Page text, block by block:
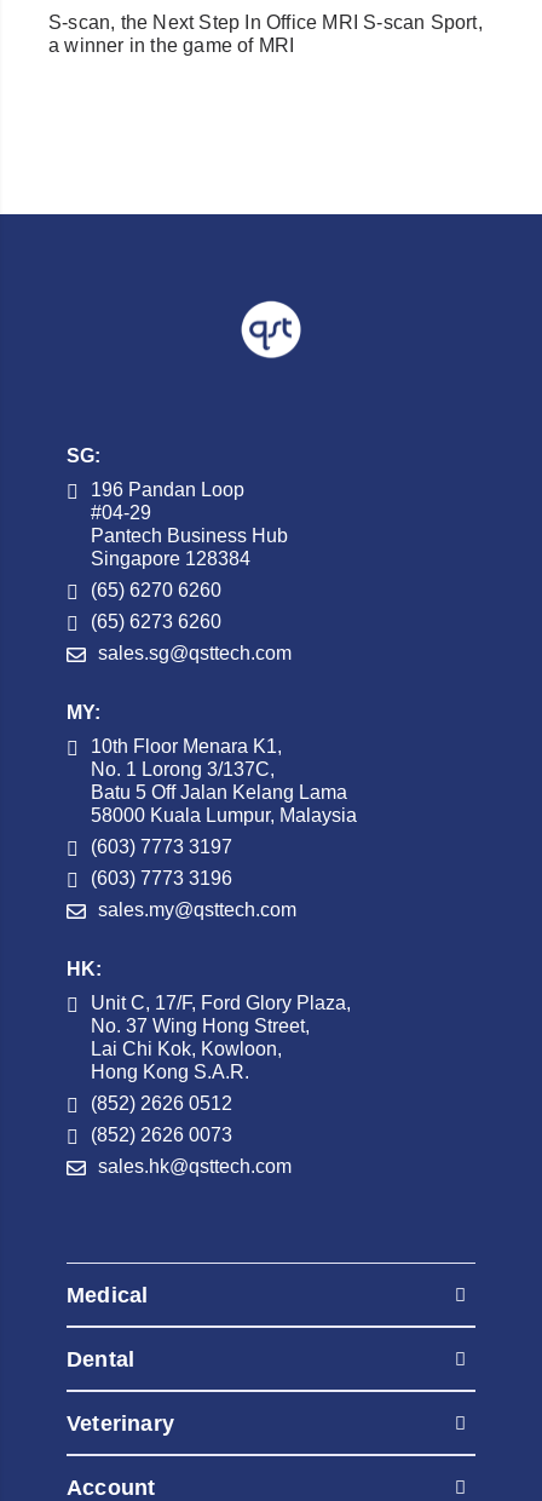
S-scan, the Next Step In Office MRI S-scan Sport,
a winner in the game of MRI
SG:
196 Pandan Loop
#04-29
Pantech Business Hub
Singapore 128384
(65) 6270 6260
(65) 6273 6260
sales.sg@qsttech.com
MY:
10th Floor Menara K1,
No. 1 Lorong 3/137C,
Batu 5 Off Jalan Kelang Lama
58000 Kuala Lumpur, Malaysia
(603) 7773 3197
(603) 7773 3196
sales.my@qsttech.com
HK:
Unit C, 17/F, Ford Glory Plaza,
No. 37 Wing Hong Street,
Lai Chi Kok, Kowloon,
Hong Kong S.A.R.
(852) 2626 0512
(852) 2626 0073
sales.hk@qsttech.com
Medical
Diagnostic Radiography Systems
Diagnostic Ultrasound
Fluoroscopy Systems
Dental
Contrast Injectors
Diagnostic Radiography Systems
Veterinary
Account